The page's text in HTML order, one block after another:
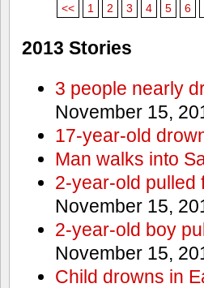
<< 1 2 3 4 5 6
2013 Stories
3 people nearly
November 15,
17-year-old
Man walks into
2-year-old pulled
November 15,
2-year-old boy
November 15,
Child drowns in